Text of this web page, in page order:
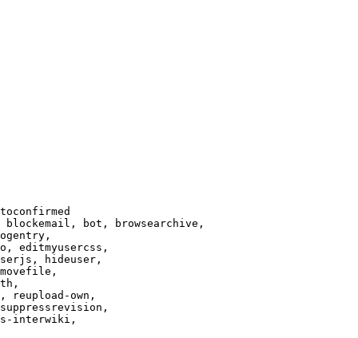
bot, browsearchive,
editmyusercss,
hideuser,
reupload-own,
interwiki,